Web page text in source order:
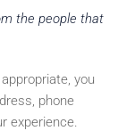
the people that
you
phone
experience.